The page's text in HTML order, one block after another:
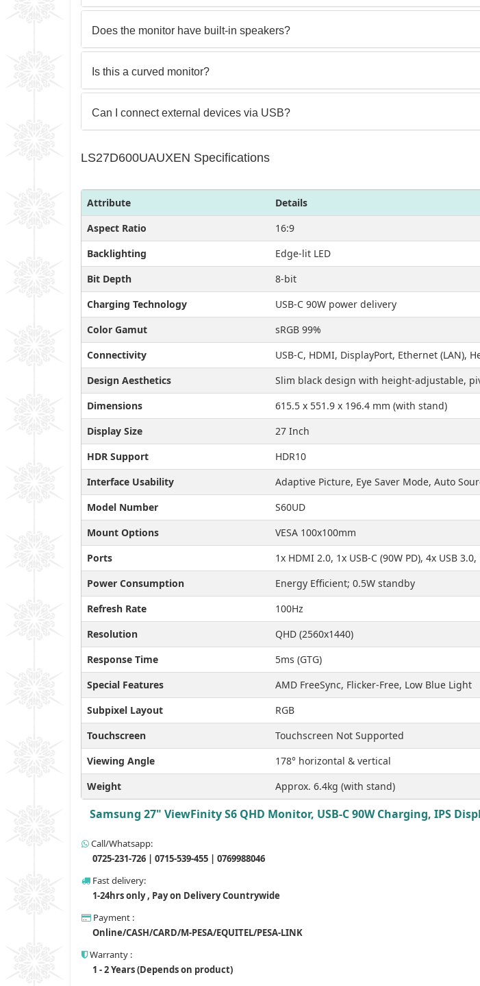
Does the monitor have built-in speakers?
Is this a curved monitor?
Can I connect external devices via USB?
LS27D600UAUXEN Specifications
Attribute
Details
Aspect Ratio
16:9
Backlighting
Edge-lit LED
Bit Depth
8-bit
Charging Technology
USB-C 90W power delivery
Color Gamut
sRGB 99%
Connectivity
USB-C, HDMI, DisplayPort, Ethernet (LAN),
Design Aesthetics
Slim black design with height-adjustable,
Dimensions
615.5 x 551.9 x 196.4 mm (with stand)
Display Size
27 Inch
HDR Support
HDR10
Interface Usability
Adaptive Picture, Eye Saver Mode, Auto
Model Number
S60UD
Mount Options
VESA 100x100mm
Ports
1x HDMI 2.0, 1x USB-C (90W PD), 4x USB 3.0,
Power Consumption
Energy Efficient; 0.5W standby
Refresh Rate
100Hz
Resolution
QHD (2560x1440)
Response Time
5ms (GTG)
Special Features
AMD FreeSync, Flicker-Free, Low Blue Light
Subpixel Layout
RGB
Touchscreen
Touchscreen Not Supported
Viewing Angle
178° horizontal & vertical
Weight
Approx. 6.4kg (with stand)
Samsung 27" ViewFinity S6 QHD Monitor, USB-C 90W Charging, IPS
Call/Whatsapp:
0725-231-726 | 0715-539-455 | 0769988046
Fast delivery:
1-24hrs only , Pay on Delivery Countrywide
Payment :
Online/CASH/CARD/M-PESA/EQUITEL/PESA-LINK
Warranty :
1 - 2 Years (Depends on product)